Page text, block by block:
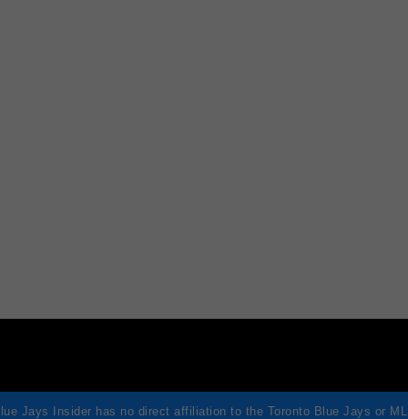
Jays Insider has no direct affiliation to the Toronto Blue Jays or